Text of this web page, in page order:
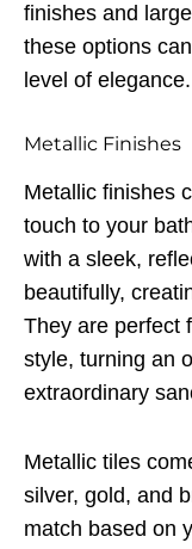
finishes and
these options
level of elegance.
Metallic Finishes
Metallic finishes
touch to your
with a sleek,
beautifully,
They are perfect
style, turning an
extraordinary
Metallic tiles
silver, gold, and
match based on